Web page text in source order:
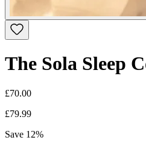
The Sola Sleep
£70.00
£79.99
Save 12%